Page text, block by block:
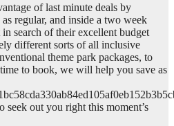
of last minute deals by
regular, and inside a two week
search of their excellent budget
different sorts of all inclusive
theme park packages, to
to book, we will help you save as
seek out you right this moment’s